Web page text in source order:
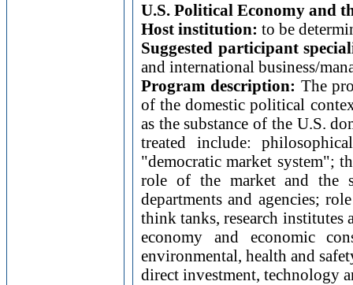
U.S. Political Economy and
Host institution: to be
Suggested participant
and international business/
Program description: The
of the domestic political
as the substance of the U.S.
treated include:
"democratic market system";
role of the market and the
departments and agencies;
think tanks, research
economy and economic
environmental, health and
direct investment, technology